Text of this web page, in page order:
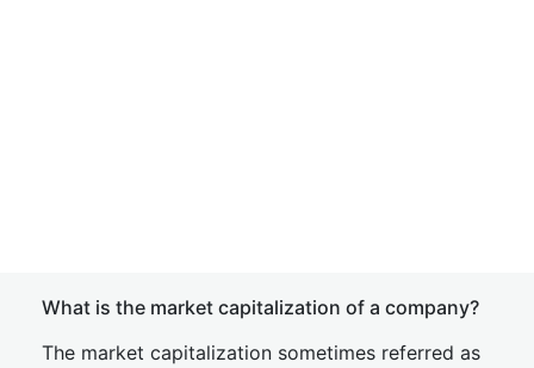
What is the market capitalization of a company?
The market capitalization sometimes referred as